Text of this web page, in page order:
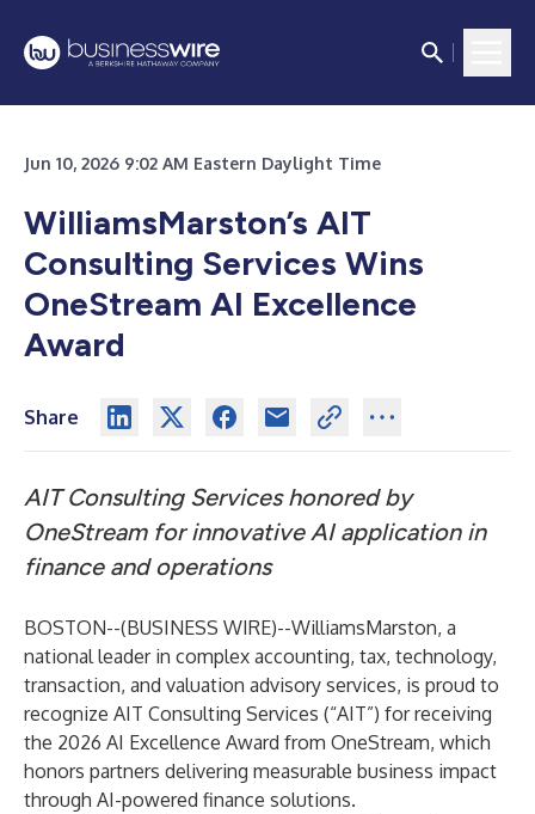
Jun 10, 2026 9:02 AM Eastern Daylight Time
WilliamsMarston’s AIT
Consulting Services Wins
OneStream AI Excellence
Award
Share
AIT Consulting Services honored by
OneStream for innovative AI application in
finance and operations
BOSTON--(BUSINESS WIRE)--WilliamsMarston, a
national leader in complex accounting, tax, technology,
transaction, and valuation advisory services, is proud to
recognize AIT Consulting Services (“AIT”) for receiving
the 2026 AI Excellence Award from OneStream, which
honors partners delivering measurable business impact
through AI-powered finance solutions.